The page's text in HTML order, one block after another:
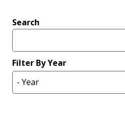
Search
Filter By Year